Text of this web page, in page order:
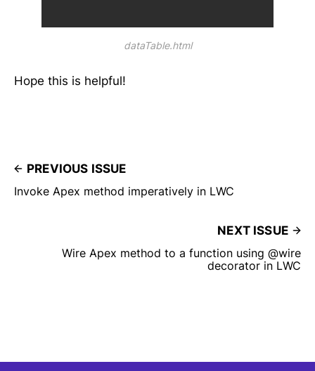
dataTable.html
Hope this is helpful!
PREVIOUS ISSUE
Invoke Apex method imperatively in LWC
NEXT ISSUE
Wire Apex method to a function using @wire
decorator in LWC